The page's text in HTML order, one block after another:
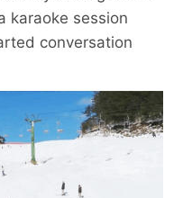
karaoke session
conversation